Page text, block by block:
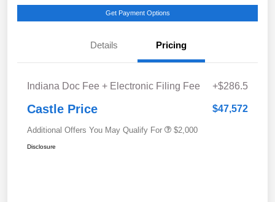
Get Payment Options
Details Pricing
Indiana Doc Fee + Electronic Filing Fee +$286.5
Castle Price $47,572
Additional Offers You May Qualify For $2,000
Disclosure